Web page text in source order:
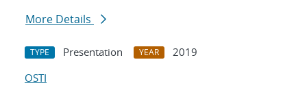
More Details
TYPE Presentation YEAR
2019
OSTI